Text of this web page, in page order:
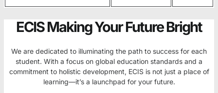
ECIS Making Your Future Bright
We are dedicated to illuminating the path to success for each
student. With a focus on global education standards and a
commitment to holistic development, ECIS is not just a place of
learning—it’s a launchpad for your future.